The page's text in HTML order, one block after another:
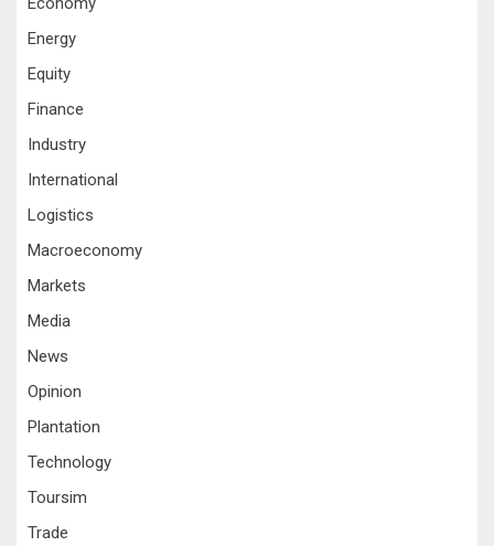
Energy
Equity
Finance
Industry
International
Logistics
Macroeconomy
Markets
Media
News
Opinion
Plantation
Technology
Toursim
Trade